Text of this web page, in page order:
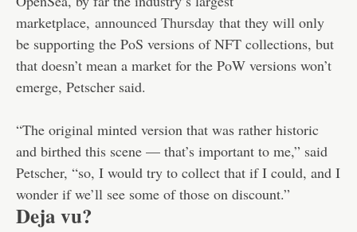
marketplace, announced Thursday that they will only
be supporting the PoS versions of NFT collections, but
that doesn’t mean a market for the PoW versions won’t
emerge, Petscher said.
“The original minted version that was rather historic
and birthed this scene — that’s important to me,” said
Petscher, “so, I would try to collect that if I could, and I
wonder if we’ll see some of those on discount.”
Deja vu?